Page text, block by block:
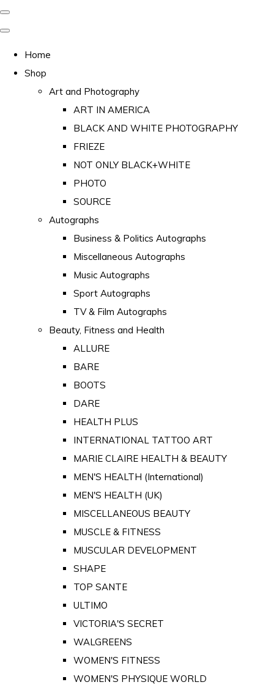
Home
Shop
Art and Photography
ART IN AMERICA
BLACK AND WHITE PHOTOGRAPHY
FRIEZE
NOT ONLY BLACK+WHITE
PHOTO
SOURCE
Autographs
Business & Politics Autographs
Miscellaneous Autographs
Music Autographs
Sport Autographs
TV & Film Autographs
Beauty, Fitness and Health
ALLURE
BARE
BOOTS
DARE
HEALTH PLUS
INTERNATIONAL TATTOO ART
MARIE CLAIRE HEALTH & BEAUTY
MEN'S HEALTH (International)
MEN'S HEALTH (UK)
MISCELLANEOUS BEAUTY
MUSCLE & FITNESS
MUSCULAR DEVELOPMENT
SHAPE
TOP SANTE
ULTIMO
VICTORIA'S SECRET
WALGREENS
WOMEN'S FITNESS
WOMEN'S PHYSIQUE WORLD